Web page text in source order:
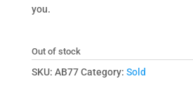
you.
Out of stock
SKU: AB77 Category: Sold